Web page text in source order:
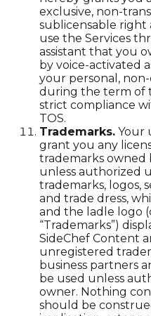
exclusive, non-
sublicensable right
use the Services
assistant that you
by voice-activated
your personal,
during the term of
strict compliance
TOS.
Trademarks. Your
grant you any
trademarks owned
unless authorized
trademarks, logos,
and trade dress,
and the ladle logo
“Trademarks”)
SideChef Content
unregistered
business partners
be used unless
owner. Nothing
should be